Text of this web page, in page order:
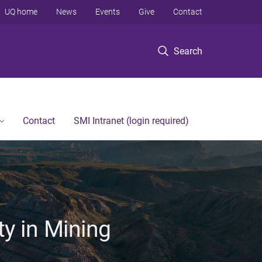
Search
UQ home News Events Give Contact
Contact SMI Intranet (login required)
in Mining